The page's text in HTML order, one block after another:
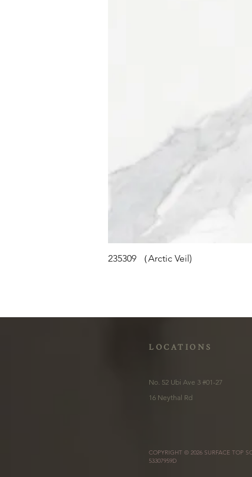
235309 （Arctic Veil)
LOCATIONS
No. 52 Ubi Ave 3 #01-27
16 Neythal Rd
COPYRIGHT © 2026 SURFACE TOP
53307959D